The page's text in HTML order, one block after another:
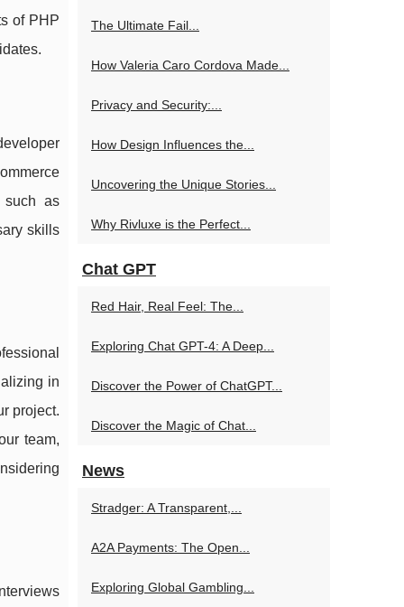
of PHP
such as
skills
in
project.
team,
The Ultimate Fail...
How Valeria Caro Cordova Made...
Privacy and Security:...
How Design Influences the...
Uncovering the Unique Stories...
Why Rivluxe is the Perfect...
Chat GPT
Red Hair, Real Feel: The...
Exploring Chat GPT-4: A Deep...
Discover the Power of ChatGPT...
Discover the Magic of Chat...
News
Stradger: A Transparent,...
A2A Payments: The Open...
Exploring Global Gambling...